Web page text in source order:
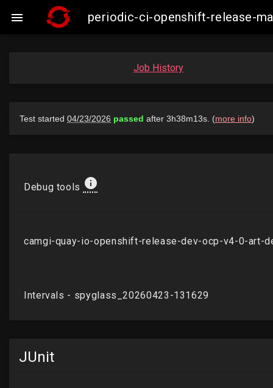
 periodic-ci-openshift-release-
Job History
JUnit